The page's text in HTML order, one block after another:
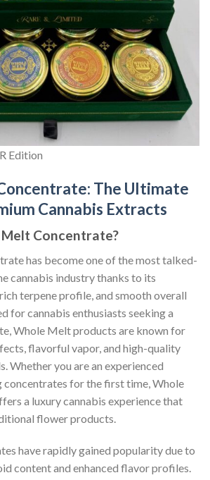
Edition
The Ultimate
Cannabis Extracts
Concentrate?
has become one of the most talked-
cannabis industry thanks to its
terpene profile, and smooth overall
for cannabis enthusiasts seeking a
Whole Melt products are known for
flavorful vapor, and high-quality
Whether you are an experienced
for the first time, Whole
a luxury cannabis experience that
flower products.
have rapidly gained popularity due to
content and enhanced flavor profiles.